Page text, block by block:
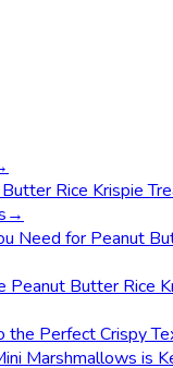
Rice Krispie
→
Need for Peanut
Peanut Butter Rice
the Perfect Crispy
Marshmallows is